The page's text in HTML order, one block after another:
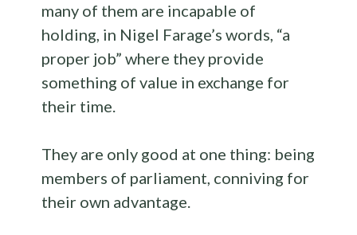
many of them are incapable of
holding, in Nigel Farage’s words, “a
proper job” where they provide
something of value in exchange for
their time.
They are only good at one thing: being
members of parliament, conniving for
their own advantage.